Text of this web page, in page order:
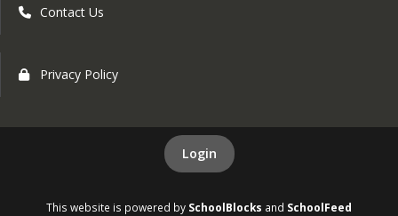
Contact Us
Privacy Policy
Login
This website is powered by SchoolBlocks and SchoolFeed